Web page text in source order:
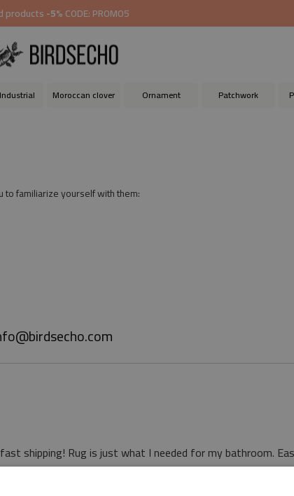
products-5%CODE: PROMO5
Moroccan clover Ornament Patchwork
familiarize yourself with them:
shipping! Rug is just what I needed for my bathroom.